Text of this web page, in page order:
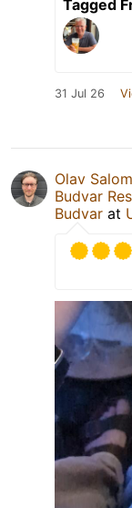
Tagged
31 Jul 26
Olav
Budvar
Budvar at